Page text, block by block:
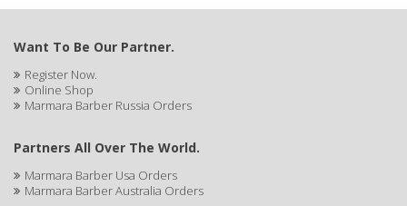
Want To Be Our Partner.
Register Now.
Online Shop
Marmara Barber Russia Orders
Partners All Over The World.
Marmara Barber Usa Orders
Marmara Barber Australia Orders